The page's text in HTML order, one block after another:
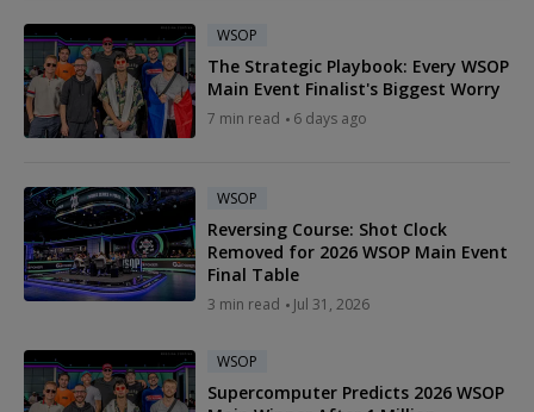
WSOP
The Strategic Playbook: Every WSOP
Main Event Finalist's Biggest Worry
7 min read 6 days ago
WSOP
Reversing Course: Shot Clock
Removed for 2026 WSOP Main Event
Final Table
3 min read Jul 31, 2026
WSOP
Supercomputer Predicts 2026 WSOP